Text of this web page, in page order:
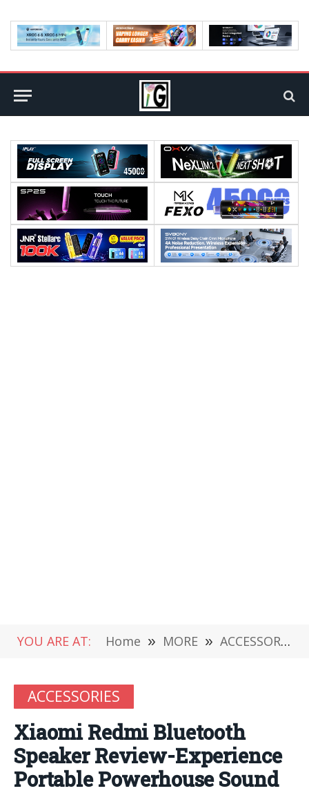
YOU ARE AT: Home » MORE » ACCESSORIES
ACCESSORIES
Xiaomi Redmi Bluetooth
Speaker Review-Experience
Portable Powerhouse Sound